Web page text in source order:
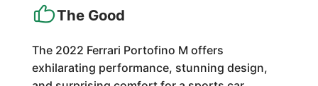
The Good
The 2022 Ferrari Portofino M offers
exhilarating performance, stunning design,